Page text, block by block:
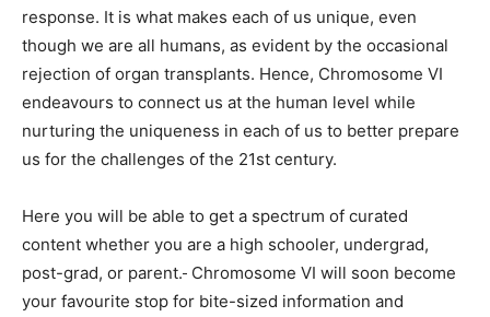
response. It is what makes each of us unique, even
though we are all humans, as evident by the occasional
rejection of organ transplants. Hence, Chromosome VI
endeavours to connect us at the human level while
nurturing the uniqueness in each of us to better prepare
us for the challenges of the 21st century.
Here you will be able to get a spectrum of curated
content whether you are a high schooler, undergrad,
post-grad, or parent. Chromosome VI will soon become
your favourite stop for bite-sized information and